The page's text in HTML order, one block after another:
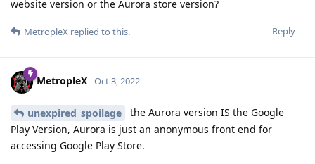
website version or the Aurora store version?
Reply
MetropleX replied to this.
MetropleX Oct 3, 2022
unexpired_spoilage
the Aurora version IS the Google
Play Version, Aurora is just an anonymous front end for
accessing Google Play Store.